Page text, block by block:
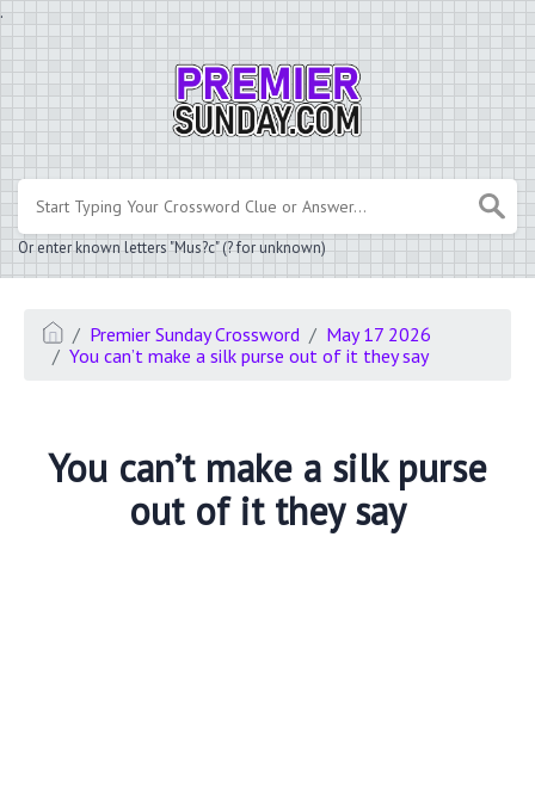
.
Or enter known letters "Mus?c" (? for unknown)
Premier Sunday Crossword
May 17 2026
You can’t make a silk purse out of it they say
You can’t make a silk purse
out of it they say